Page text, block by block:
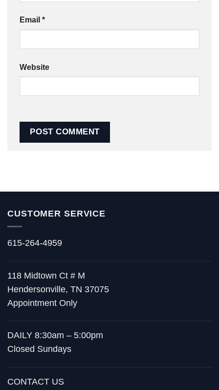
Email *
Website
CUSTOMER SERVICE
615-264-4959
118 Midtown Ct # M
Hendersonville, TN 37075
Appointment Only
DAILY 8:30am – 5:00pm
Closed Sundays
CONTACT US